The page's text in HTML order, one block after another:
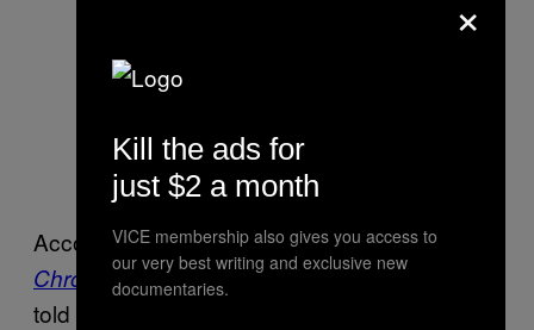
According to court documents viewed by
Chronicle Herald,Alzoabi’s former counsel
told authorities that his former client has left
Kill the ads for
just $2 a month
VICE membership also gives you access to
our very best writing and exclusive new
documentaries.